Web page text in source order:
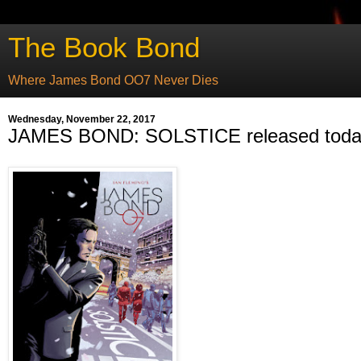
The Book Bond
Where James Bond OO7 Never Dies
Wednesday, November 22, 2017
JAMES BOND: SOLSTICE released